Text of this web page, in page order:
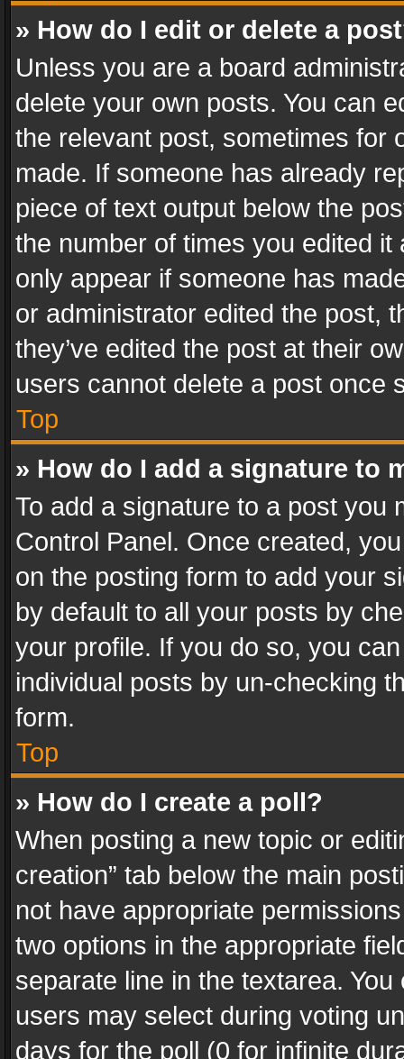
» How do I edit or delete a
Unless you are a board
delete your own posts. You can
the relevant post, sometimes for
made. If someone has already
piece of text output below the
the number of times you edited
only appear if someone has
or administrator edited the post,
they’ve edited the post at their
users cannot delete a post once
Top
» How do I add a signature to
To add a signature to a post you
Control Panel. Once created,
on the posting form to add your
by default to all your posts by
your profile. If you do so, you
individual posts by un-checking
form.
Top
» How do I create a poll?
When posting a new topic or
creation” tab below the main
not have appropriate
two options in the appropriate
separate line in the textarea.
users may select during voting
days for the poll (0 for infinite